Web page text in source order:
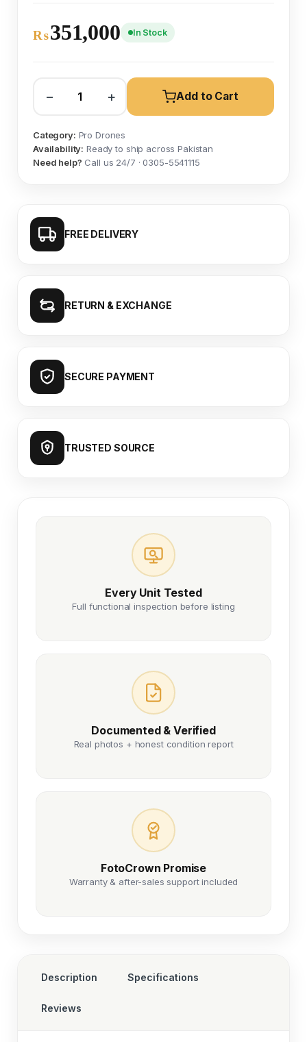
₨351,000 In Stock
− + Add to Cart
Category: Pro Drones
Availability: Ready to ship across Pakistan
Need help? Call us 24/7 · 0305-5541115
FREE DELIVERY
RETURN & EXCHANGE
SECURE PAYMENT
TRUSTED SOURCE
Every Unit Tested
Full functional inspection before listing
Documented & Verified
Real photos + honest condition report
FotoCrown Promise
Warranty & after-sales support included
Description Specifications
Reviews